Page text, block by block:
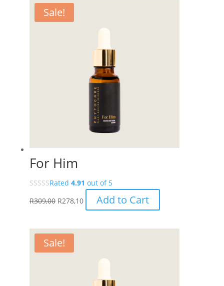
Sale!
For Him
Rated 4.91 out of 5
R309,00 R278,10 Add to Cart
Sale!